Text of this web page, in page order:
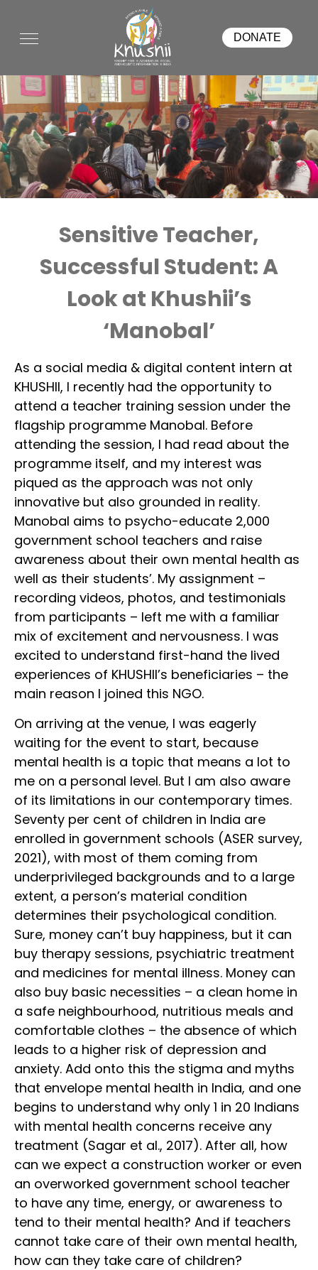
DONATE
Sensitive Teacher,
Successful Student: A
Look at Khushii’s
‘Manobal’
As a social media & digital content intern at
KHUSHII, I recently had the opportunity to
attend a teacher training session under the
flagship programme Manobal. Before
attending the session, I had read about the
programme itself, and my interest was
piqued as the approach was not only
innovative but also grounded in reality.
Manobal aims to psycho-educate 2,000
government school teachers and raise
awareness about their own mental health as
well as their students’. My assignment –
recording videos, photos, and testimonials
from participants – left me with a familiar
mix of excitement and nervousness. I was
excited to understand first-hand the lived
experiences of KHUSHII’s beneficiaries – the
main reason I joined this NGO.
On arriving at the venue, I was eagerly
waiting for the event to start, because
mental health is a topic that means a lot to
me on a personal level. But I am also aware
of its limitations in our contemporary times.
Seventy per cent of children in India are
enrolled in government schools (ASER survey,
2021), with most of them coming from
underprivileged backgrounds and to a large
extent, a person’s material condition
determines their psychological condition.
Sure, money can’t buy happiness, but it can
buy therapy sessions, psychiatric treatment
and medicines for mental illness. Money can
also buy basic necessities – a clean home in
a safe neighbourhood, nutritious meals and
comfortable clothes – the absence of which
leads to a higher risk of depression and
anxiety. Add onto this the stigma and myths
that envelope mental health in India, and one
begins to understand why only 1 in 20 Indians
with mental health concerns receive any
treatment (Sagar et al., 2017). After all, how
can we expect a construction worker or even
an overworked government school teacher
to have any time, energy, or awareness to
tend to their mental health? And if teachers
cannot take care of their own mental health,
how can they take care of children?